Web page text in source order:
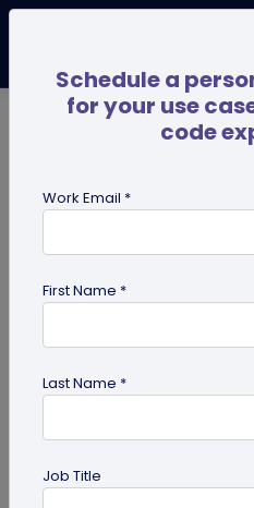
success guides
Schedule a
for your use
code
Work Email *
First Name *
Last Name *
Job Title